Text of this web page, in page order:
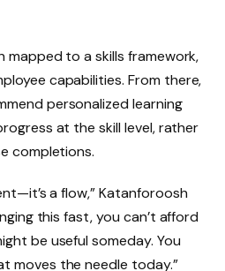
mapped to a skills framework,
capabilities. From there,
personalized learning
at the skill level, rather
completions.
a flow,” Katanforoosh
this fast, you can’t afford
be useful someday. You
moves the needle today.”